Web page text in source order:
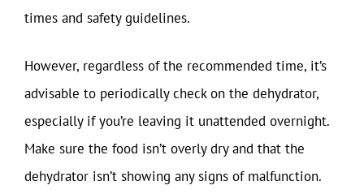
times and safety guidelines.
However, regardless of the recommended time, it’s
advisable to periodically check on the dehydrator,
especially if you’re leaving it unattended overnight.
Make sure the food isn’t overly dry and that the
dehydrator isn’t showing any signs of malfunction.